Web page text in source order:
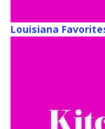
Louisiana